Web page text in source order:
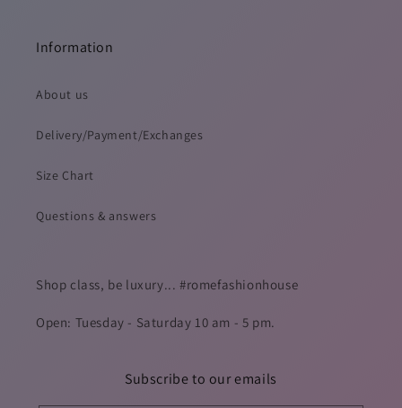
Information
About us
Delivery/Payment/Exchanges
Size Chart
Questions & answers
Shop class, be luxury... #romefashionhouse
Open: Tuesday - Saturday 10 am - 5 pm.
Subscribe to our emails